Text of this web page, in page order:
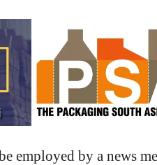
employed by a news